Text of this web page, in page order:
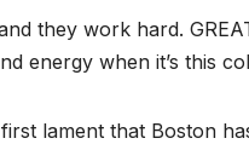
they work hard.
energy when it’s this
lament that Boston